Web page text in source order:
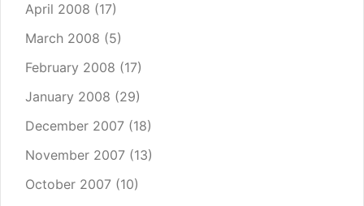
April 2008 (17)
March 2008 (5)
February 2008 (17)
January 2008 (29)
December 2007 (18)
November 2007 (13)
October 2007 (10)